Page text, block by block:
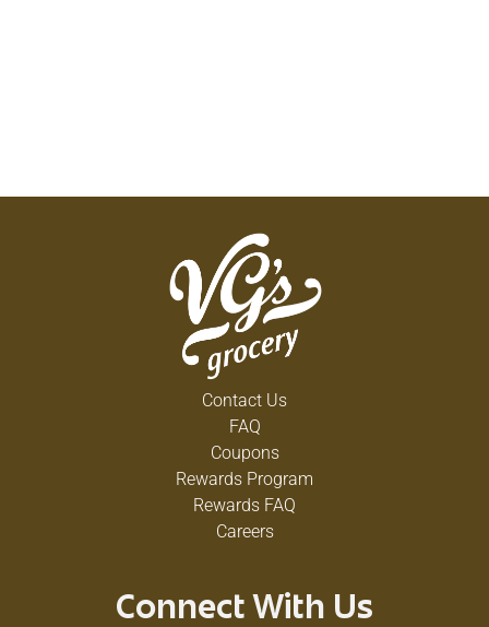
Contact Us
FAQ
Coupons
Rewards Program
Rewards FAQ
Careers
Connect With Us